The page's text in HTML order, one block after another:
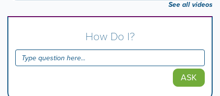
See all videos
How Do I?
ASK